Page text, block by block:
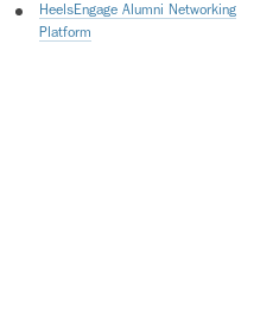
HeelsEngage Alumni Networking
Platform